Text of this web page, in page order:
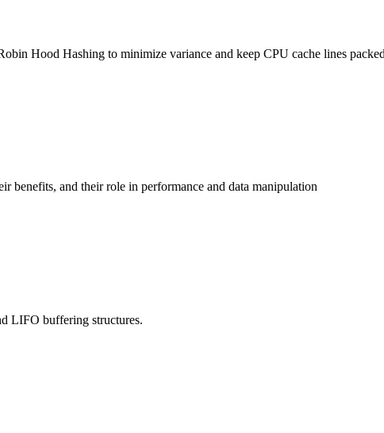
Hood Hashing to minimize variance and keep CPU cache lines
benefits, and their role in performance and data manipulation
LIFO buffering structures.